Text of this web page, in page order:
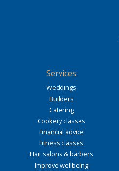
Services
Weddings
Builders
Catering
Cookery classes
Financial advice
Fitness classes
Hair salons & barbers
Improve wellbeing